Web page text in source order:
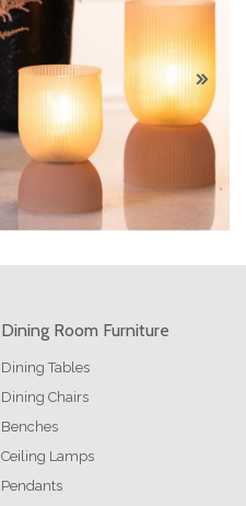
Dining Room Furniture
Dining Tables
Dining Chairs
Benches
Ceiling Lamps
Pendants